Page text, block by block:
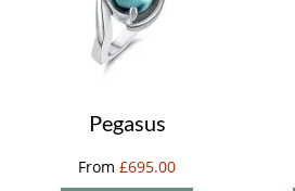
Pegasus
From £695.00